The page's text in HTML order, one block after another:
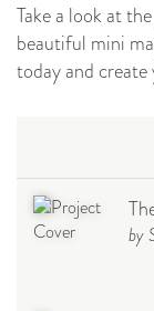
Take a look at
beautiful mini
today and
by